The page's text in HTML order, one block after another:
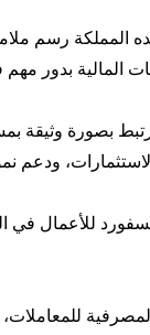
المملكة رسم
بصورة وثيقة
للأعمال في
للمعاملات،